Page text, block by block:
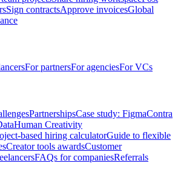
Sign contractsApprove invoicesGlobal
For partnersFor agenciesFor VCs
PartnershipsCase study: FigmaContra
Human Creativity
based hiring calculatorGuide to flexible
Creator tools awardsCustomer
FAQs for companiesReferrals